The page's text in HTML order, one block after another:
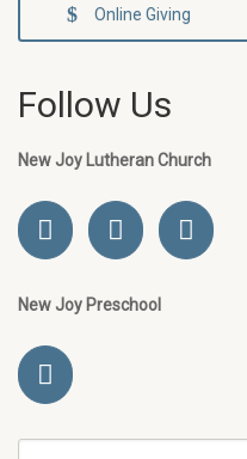
Online Giving
Follow Us
New Joy Lutheran Church
New Joy Preschool